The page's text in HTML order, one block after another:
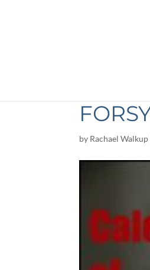
by Rachael Walkup